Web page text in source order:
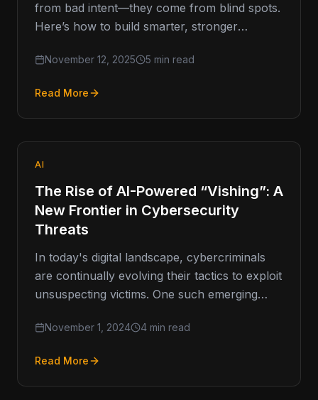
from bad intent—they come from blind spots.
Here’s how to build smarter, stronger
November 12, 2025 5 min read
Read More
AI
The Rise of AI-Powered “Vishing”: A
New Frontier in Cybersecurity
Threats
In today's digital landscape, cybercriminals
are continually evolving their tactics to exploit
unsuspecting victims. One such emerging
November 1, 2024 4 min read
Read More